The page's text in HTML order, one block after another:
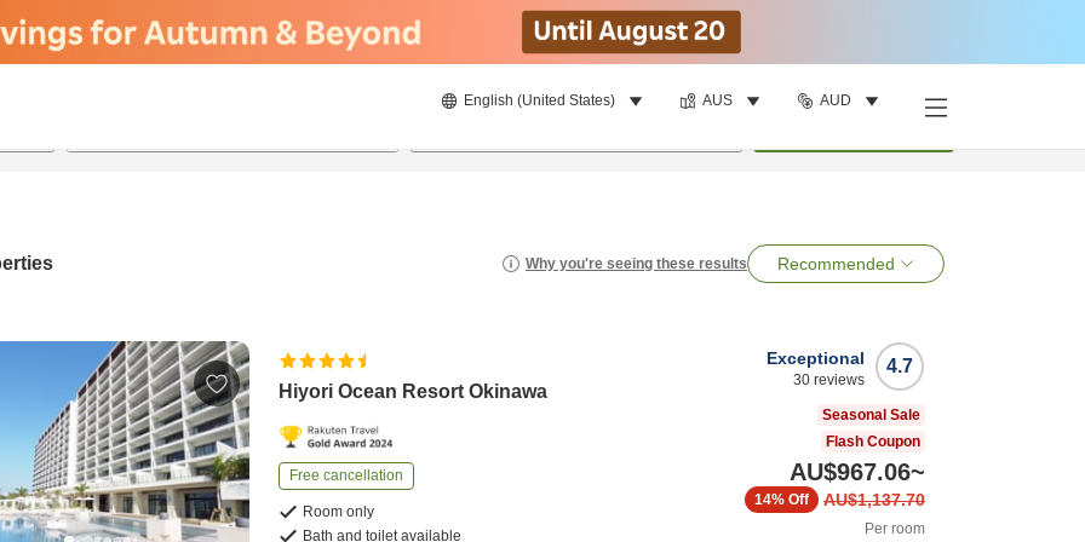
English (United States) AUS AUD
Why you're seeing these results Recommended
Hiyori Ocean Resort Okinawa
Free cancellation
Room only
Bath and toilet available
4.7
Exceptional
30 reviews
Seasonal Sale
Flash Coupon
AU$967.06~
AU$1,137.70
14% Off
Per room